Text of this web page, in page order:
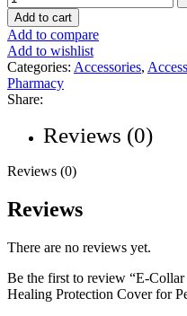
Add to cart
Add to compare
Add to wishlist
Categories: Accessories,
Pharmacy
Share:
Reviews (0)
Reviews (0)
Reviews
There are no reviews yet.
Be the first to review “E-
Healing Protection Cover for